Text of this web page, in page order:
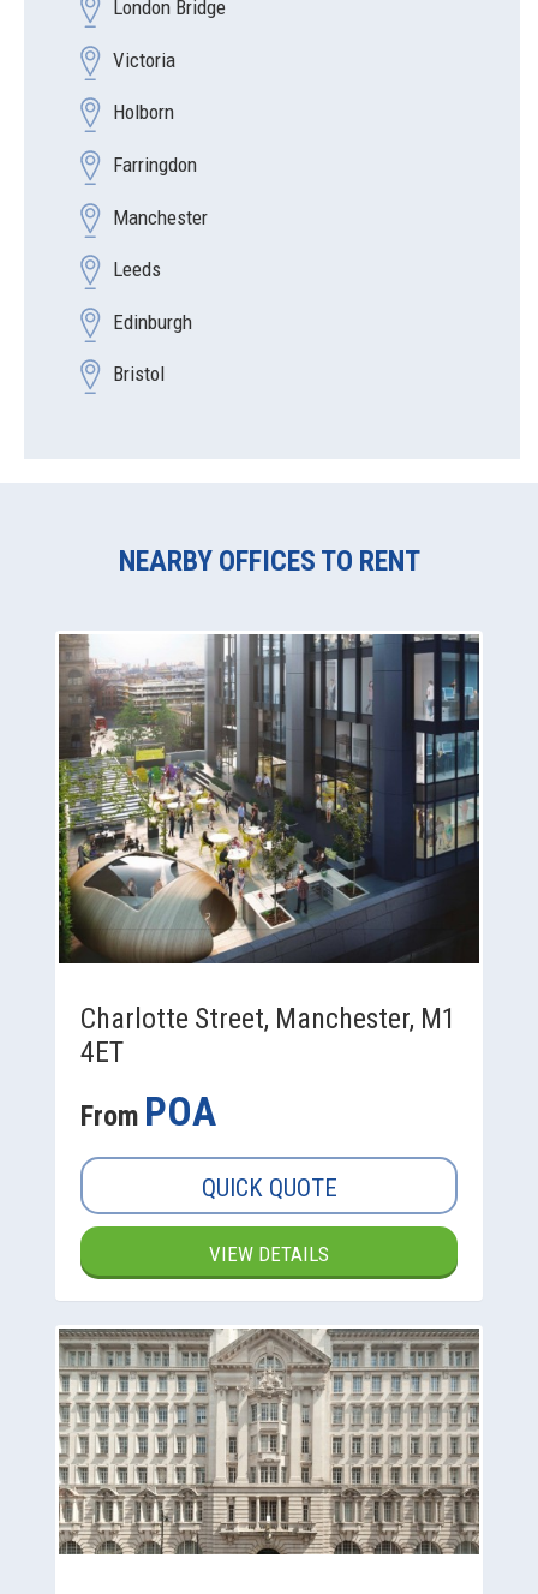
London Bridge
Victoria
Holborn
Farringdon
Manchester
Leeds
Edinburgh
Bristol
NEARBY OFFICES TO RENT
Charlotte Street, Manchester, M1
4ET
From POA
QUICK QUOTE
VIEW DETAILS